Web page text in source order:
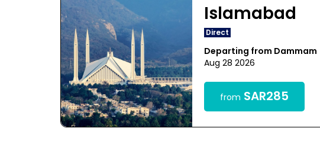
Islamabad
Direct
Departing from Dammam
Aug 28 2026
from SAR285